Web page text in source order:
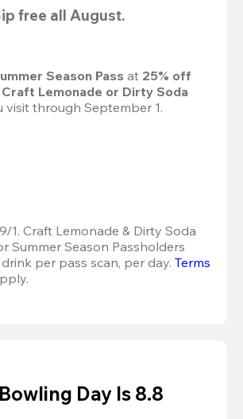
free all August.
Season Pass at 25% off
Craft Lemonade or Dirty Soda
visit through September 1.
1. Craft Lemonade & Dirty Soda
Summer Season Passholders
per pass scan, per day. Terms
Day Is 8.8